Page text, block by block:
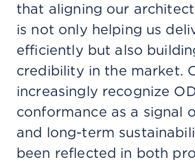
that aligning our
is not only helping us
efficiently but also
credibility in the market.
increasingly recognize
conformance as a signal
and long-term
been reflected in both